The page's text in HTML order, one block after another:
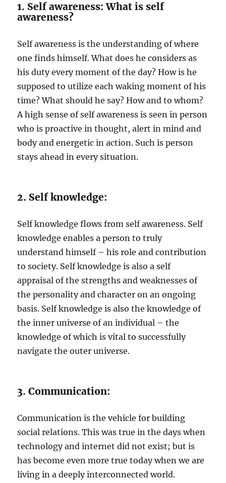
1. Self awareness: What is self
awareness?
Self awareness is the understanding of where
one finds himself. What does he considers as
his duty every moment of the day? How is he
supposed to utilize each waking moment of his
time? What should he say? How and to whom?
A high sense of self awareness is seen in person
who is proactive in thought, alert in mind and
body and energetic in action. Such is person
stays ahead in every situation.
2. Self knowledge:
Self knowledge flows from self awareness. Self
knowledge enables a person to truly
understand himself – his role and contribution
to society. Self knowledge is also a self
appraisal of the strengths and weaknesses of
the personality and character on an ongoing
basis. Self knowledge is also the knowledge of
the inner universe of an individual – the
knowledge of which is vital to successfully
navigate the outer universe.
3. Communication:
Communication is the vehicle for building
social relations. This was true in the days when
technology and internet did not exist; but is
has become even more true today when we are
living in a deeply interconnected world.